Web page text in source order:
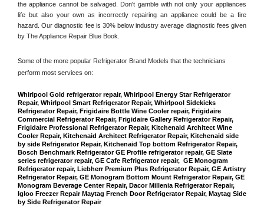
the appliance cannot be salvaged. Don't gamble with not only your appliances
life but also your own as incorrectly repairing an appliance could be a fire
hazard. Our diagnostic fee is 30% below industry average diagnostic fees given
by The Appliance Repair Blue Book.
Some of the more popular Refrigerator Brand Models that the technicians
perform most services on:
Whirlpool Gold refrigerator repair, Whirlpool Energy Star Refrigerator
Repair, Whirlpool Smart Refrigerator Repair, Whirlpool Sidekicks
Refrigerator Repair, Frigidaire Bottle Wine Cooler repair, Frigidaire
Commercial Refrigerator Repair, Frigidaire Gallery Refrigerator Repair,
Frigidaire Professional Refrigerator Repair, Kitchenaid Architect Wine
Cooler Repair, Kitchenaid Architect Refrigerator Repair, Kitchenaid side
by side Refrigerator Repair, Kitchenaid Top bottom Refrigerator Repair,
Bosch Benchmark Refrigerator GE Profile refrigerator repair, GE Slate
series refrigerator repair, GE Cafe Refrigerator repair,  GE Monogram
Refrigerator repair, Liebherr Premium Plus Refrigerator Repair, GE Artistry
Refrigerator Repair, GE Monogram Bottom Mount Refrigerator Repair, GE
Monogram Beverage Center Repair, Dacor Millenia Refrigerator Repair,
Igloo Freezer Repair Maytag French Door Refrigerator Repair, Maytag Side
by Side Refrigerator Repair